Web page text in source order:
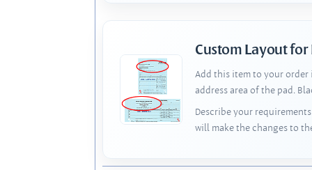
Custom Layout for
Add this item to your order
address area of the pad.
Describe your
will make the changes to